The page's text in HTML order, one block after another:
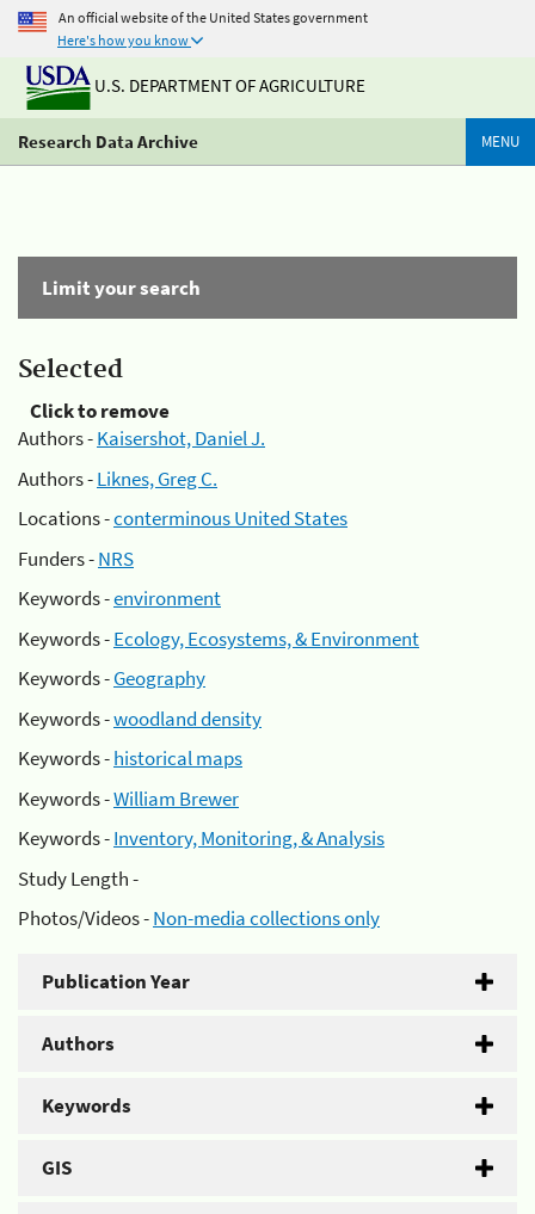
An official website of the United States government
Here's how you know
U.S. DEPARTMENT OF AGRICULTURE
Research Data Archive MENU
Limit your search
Selected
Click to remove
Authors -Kaisershot, Daniel J.
Authors -Liknes, Greg C.
Locations -conterminous United States
Funders -NRS
Keywords -environment
Keywords -Ecology, Ecosystems, & Environment
Keywords -Geography
Keywords -woodland density
Keywords -historical maps
Keywords -William Brewer
Keywords -Inventory, Monitoring, & Analysis
Study Length -
Photos/Videos -Non-media collections only
Publication Year
Authors
Keywords
GIS